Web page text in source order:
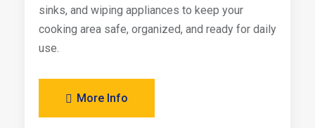
sinks, and wiping appliances to keep your
cooking area safe, organized, and ready for daily
use.
More Info